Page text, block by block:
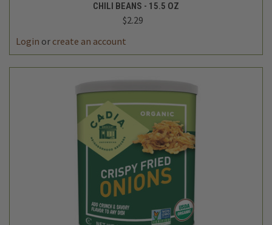
CHILI BEANS - 15.5 OZ
$2.29
Login or create an account